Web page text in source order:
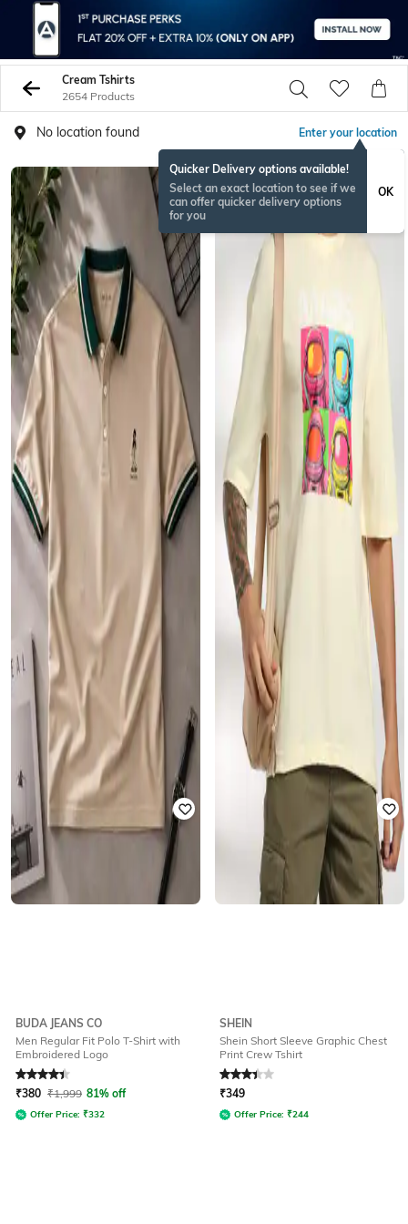
Cream Tshirts
2654 Products
No location found Enter your location
Quicker Delivery options available!
Select an exact location to see if we
can offer quicker delivery options
for you
OK
BUDA JEANS CO
Men Regular Fit Polo T-Shirt with
Embroidered Logo
Rated4.3out of 5
₹380 ₹1,999 81% off
Offer Price: ₹332
SHEIN
Shein Short Sleeve Graphic Chest
Print Crew Tshirt
Rated3.2out of 5
₹349
Offer Price: ₹244